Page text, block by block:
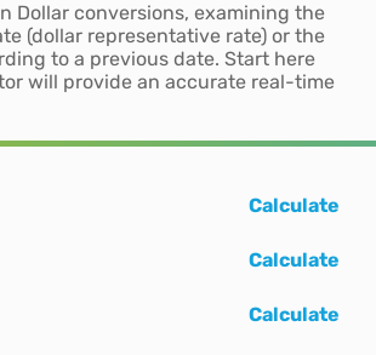
Dollar conversions, examining the
(dollar representative rate) or the
to a previous date. Start here
will provide an accurate real-time
Calculate
Calculate
Calculate